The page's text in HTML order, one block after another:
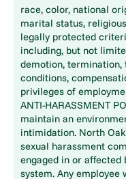
race, color, national
marital status,
legally protected
including, but not
demotion, termination,
conditions,
privileges of
ANTI-HARASSMENT
maintain an
intimidation. North
sexual harassment
engaged in or
system. Any